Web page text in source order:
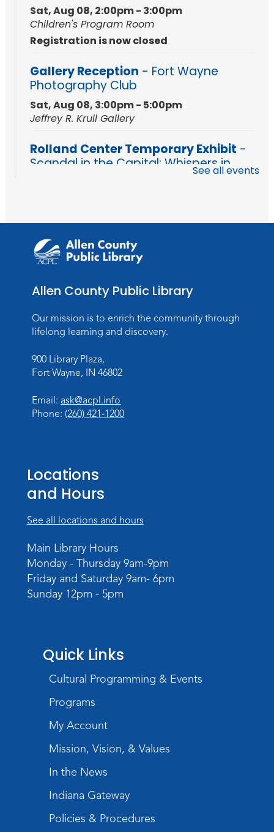
Sat, Aug 08, 2:00pm - 3:00pm
Children's Program Room
Registration is now closed
Gallery Reception - Fort Wayne
Photography Club
Sat, Aug 08, 3:00pm - 5:00pm
Jeffrey R. Krull Gallery
Rolland Center Temporary Exhibit -
Scandal in the Capital: Whispers in
Rolland Center Temporary Exhibit
Scandal in the Capital: Whispers in
Wartime
Mon, Aug 10, All Day
Baby Storytime
Mon, Aug 10, 10:00am - 10:30am
Children's StoryScape
Paint Outside the Brush
Register
- WELT Producer/DJ Meeting
TV Studio A
Rolland Center Temporary Exhibit
Scandal in the Capital: Whispers in
Lincoln Library
Toddler Fun!
Tue, Aug 11, 10:00am - 11:00am
Children's Program Room
Register
Aggravation
Tue, Aug 11, 6:00pm - 7:30pm
See all events
Allen County Public Library
Our mission is to enrich the community through
lifelong learning and discovery.
900 Library Plaza,
Fort Wayne, IN 46802
Email: ask@acpl.info
Phone: (260) 421-1200
Locations
and Hours
See all locations and hours
Main Library Hours
Monday - Thursday 9am-9pm
Friday and Saturday 9am- 6pm
Sunday 12pm - 5pm
Quick Links
Cultural Programming & Events
Programs
My Account
Mission, Vision, & Values
In the News
Indiana Gateway
Policies & Procedures